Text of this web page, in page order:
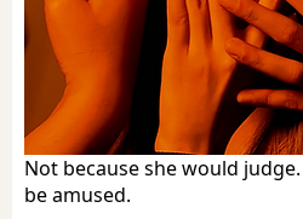
Not because she would
be amused.